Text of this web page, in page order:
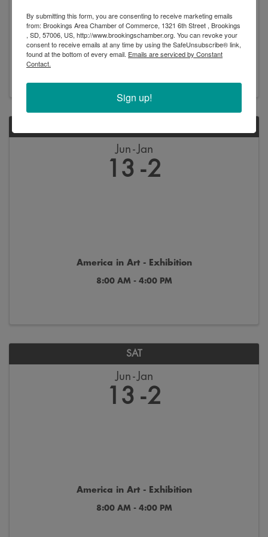
New Arrivals - Exhibition
8:00 AM - 5:00 PM
Jun Jan
13 2
America in Art - Exhibition
8:00 AM - 4:00 PM
SAT
Jun Jan
13 2
America in Art - Exhibition
8:00 AM - 4:00 PM
By submitting this form, you are consenting to receive marketing emails
from: Brookings Area Chamber of Commerce, 1321 6th Street , Brookings
, SD, 57006, US, http://www.brookingschamber.org. You can revoke your
consent to receive emails at any time by using the SafeUnsubscribe® link,
found at the bottom of every email. Emails are serviced by Constant
Contact.
Sign up!